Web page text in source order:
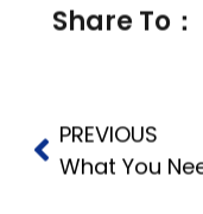
Share To：
PREVIOUS